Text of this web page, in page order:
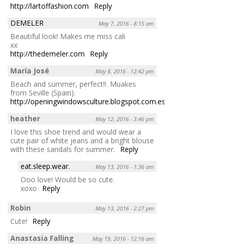
http://lartoffashion.com
Reply
DEMELER
May 7, 2016 - 8:15 am
Beautiful look! Makes me miss cali
xx
http://thedemeler.com
Reply
María José
May 8, 2016 - 12:42 pm
Beach and summer, perfect!!. Muakes
from Seville (Spain).
http://openingwindowsculture.blogspot.com.es/
heather
May 12, 2016 - 3:46 pm
I love this shoe trend and would wear a
cute pair of white jeans and a bright blouse
with these sandals for summer.
Reply
eat.sleep.wear.
May 13, 2016 - 1:36 am
Ooo love! Would be so cute.
xoxo
Reply
Robin
May 13, 2016 - 2:27 pm
Cute!
Reply
Anastasia Falling
May 19, 2016 - 12:16 am